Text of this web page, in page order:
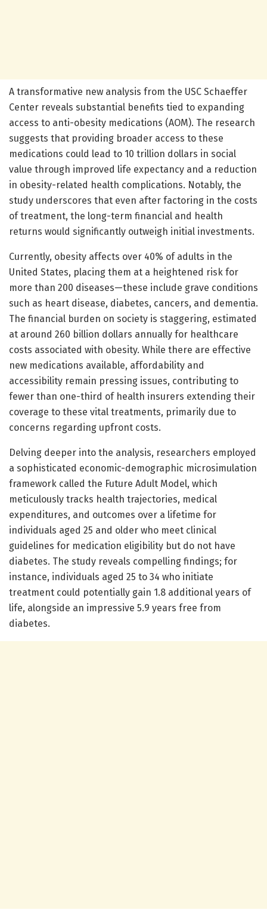
A transformative new analysis from the USC Schaeffer
Center reveals substantial benefits tied to expanding
access to anti-obesity medications (AOM). The research
suggests that providing broader access to these
medications could lead to 10 trillion dollars in social
value through improved life expectancy and a reduction
in obesity-related health complications. Notably, the
study underscores that even after factoring in the costs
of treatment, the long-term financial and health
returns would significantly outweigh initial investments.
Currently, obesity affects over 40% of adults in the
United States, placing them at a heightened risk for
more than 200 diseases—these include grave conditions
such as heart disease, diabetes, cancers, and dementia.
The financial burden on society is staggering, estimated
at around 260 billion dollars annually for healthcare
costs associated with obesity. While there are effective
new medications available, affordability and
accessibility remain pressing issues, contributing to
fewer than one-third of health insurers extending their
coverage to these vital treatments, primarily due to
concerns regarding upfront costs.
Delving deeper into the analysis, researchers employed
a sophisticated economic-demographic microsimulation
framework called the Future Adult Model, which
meticulously tracks health trajectories, medical
expenditures, and outcomes over a lifetime for
individuals aged 25 and older who meet clinical
guidelines for medication eligibility but do not have
diabetes. The study reveals compelling findings; for
instance, individuals aged 25 to 34 who initiate
treatment could potentially gain 1.8 additional years of
life, alongside an impressive 5.9 years free from
diabetes.